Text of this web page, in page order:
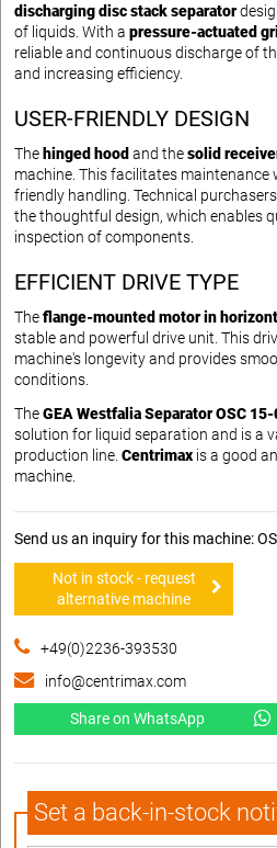
discharging disc stack separator
of liquids. With a pressure-actuated
reliable and continuous discharge of
and increasing efficiency.
USER-FRIENDLY DESIGN
The hinged hood and thesolid
machine. This facilitates maintenance
friendly handling. Technical
the thoughtful design, which enables
inspection of components.
EFFICIENT DRIVE TYPE
Theflange-mounted motor in
stable and powerful drive unit. This
machine's longevity and provides
conditions.
TheGEA Westfalia Separator OSC
solution for liquid separation and is a
production line. Centrimax is a good
machine.
Send us an inquiry for this machine:
Not in stock - request
alternative machine
+49(0)2236-393530
info@centrimax.com
Share on WhatsApp
Set a back-in-stock